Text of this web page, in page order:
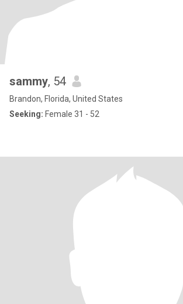
sammy, 54
Brandon, Florida, United States
Seeking: Female 31 - 52